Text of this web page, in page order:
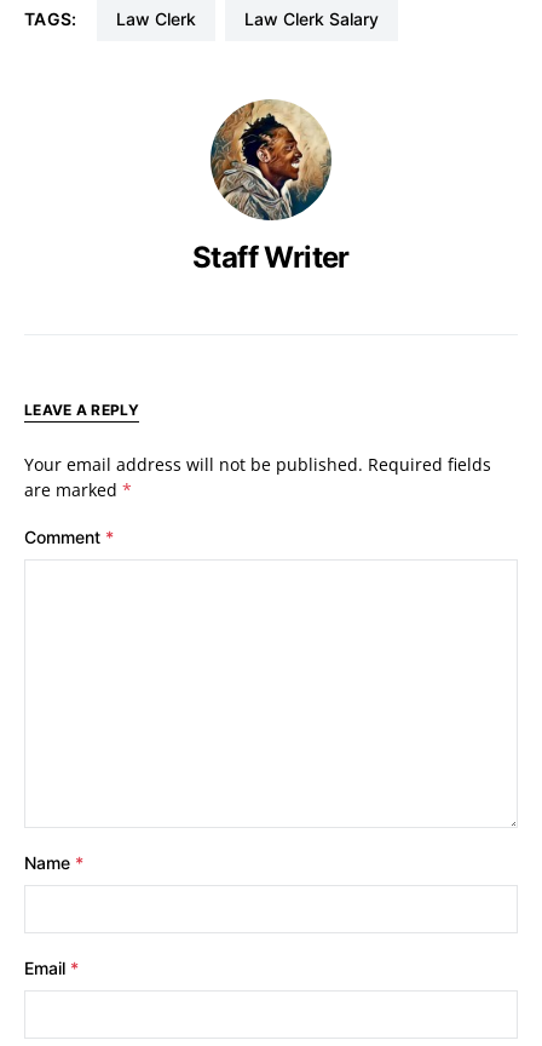
TAGS: Law Clerk Law Clerk Salary
Staff Writer
LEAVE A REPLY
Your email address will not be published. Required fields
are marked *
Comment *
Name *
Email *